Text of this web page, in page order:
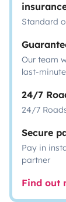
Standard
Our team
last-
24/7
24/7
Secure
Pay in
partner
Find out